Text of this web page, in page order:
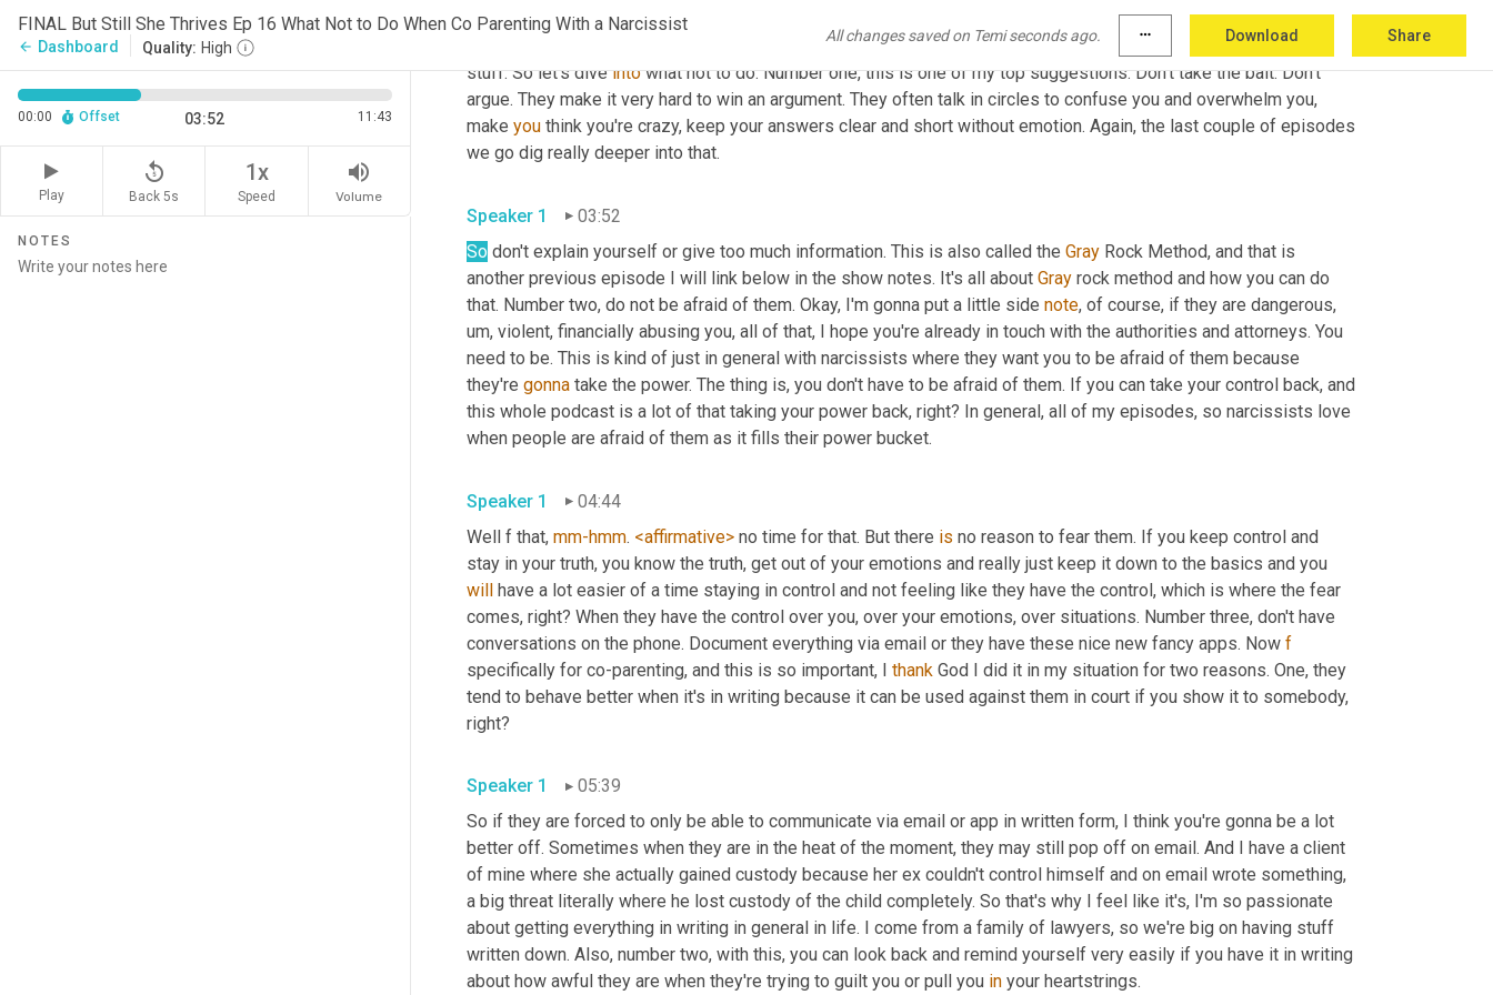
FINAL But Still She Thrives Ep 16 What Not to Do When Co Parenting With a Narcissist
arrow_back Dashboard Quality: High
All changes saved on Temi seconds ago. more_horiz Download Share
00:00 Offset 03:52 11:43
Play
replay_5
Back 5s
1x
Speed
volume_up
Volume
NOTES
things to be aware of, and as always, they will never stop trying to gain control of you, your child or any situation.
And that is in the last couple of episodes, cover a lot of that whole control situation and why they do that, all of that
stuff. So let's dive into what not to do. Number one, this is one of my top suggestions. Don't take the bait. Don't
argue. They make it very hard to win an argument. They often talk in circles to confuse you and overwhelm you,
make you think you're crazy, keep your answers clear and short without emotion. Again, the last couple of episodes
we go dig really deeper into that.
Speaker 1
03:52
So don't explain yourself or give too much information. This is also called the Gray Rock Method, and that is
another previous episode I will link below in the show notes. It's all about Gray rock method and how you can do
that. Number two, do not be afraid of them. Okay, I'm gonna put a little side note, of course, if they are dangerous,
um, violent, financially abusing you, all of that, I hope you're already in touch with the authorities and attorneys. You
need to be. This is kind of just in general with narcissists where they want you to be afraid of them because
they're gonna take the power. The thing is, you don't have to be afraid of them. If you can take your control back, and
this whole podcast is a lot of that taking your power back, right? In general, all of my episodes, so narcissists love
when people are afraid of them as it fills their power bucket.
Speaker 1
04:44
Well f that, mm-hmm. <affirmative> no time for that. But there is no reason to fear them. If you keep control and
will have a lot easier of a time staying in control and not feeling like they have the control, which is where the fear
comes, right? When they have the control over you, over your emotions, over situations. Number three, don't have
conversations on the phone. Document everything via email or they have these nice new fancy apps. Now f
specifically for co-parenting, and this is so important, I thank God I did it in my situation for two reasons. One, they
tend to behave better when it's in writing because it can be used against them in court if you show it to somebody,
right?
Speaker 1
05:39
So if they are forced to only be able to communicate via email or app in written form, I think you're gonna be a lot
better off. Sometimes when they are in the heat of the moment, they may still pop off on email. And I have a client
of mine where she actually gained custody because her ex couldn't control himself and on email wrote something,
a big threat literally where he lost custody of the child completely. So that's why I feel like it's, I'm so passionate
about getting everything in writing in general in life. I come from a family of lawyers, so we're big on having stuff
written down. Also, number two, with this, you can look back and remind yourself very easily if you have it in writing
about how awful they are when they're trying to guilt you or pull you in your heartstrings.